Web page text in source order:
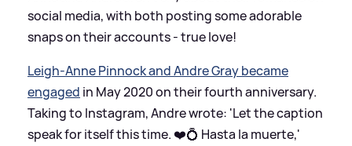
social media, with both posting some adorable
snaps on their accounts - true love!
Leigh-Anne Pinnock and Andre Gray became
engaged in May 2020 on their fourth anniversary.
Taking to Instagram, Andre wrote: 'Let the caption
speak for itself this time. ❤️💍 Hasta la muerte,'